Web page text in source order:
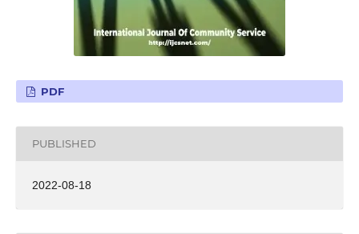
PDF
PUBLISHED
2022-08-18